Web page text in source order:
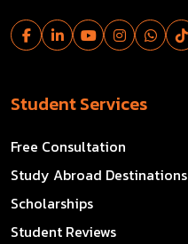
Student Services
Free Consultation
Study Abroad Destinations
Scholarships
Student Reviews